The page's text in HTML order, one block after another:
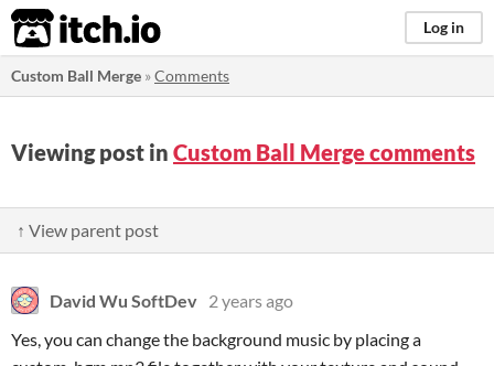
itch.io Log in
Custom Ball Merge »Comments
Viewing post in Custom Ball Merge comments
↑ View parent post
David Wu SoftDev 2 years ago
Yes, you can change the background music by placing a